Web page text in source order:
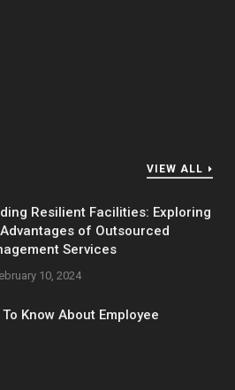
VIEW ALL
Resilient Facilities: Exploring
of Outsourced
Services
10, 2024
Know About Employee